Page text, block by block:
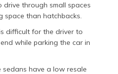
through small spaces
space than hatchbacks.
difficult for the driver to
while parking the car in
sedans have a low resale